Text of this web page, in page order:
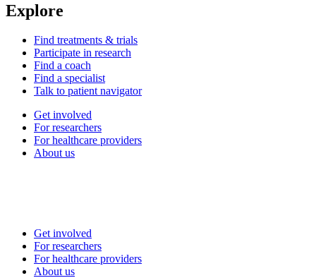
Explore
Find treatments & trials
Participate in research
Find a coach
Find a specialist
Talk to patient navigator
Get involved
For researchers
For healthcare providers
About us
Get involved
For researchers
For healthcare providers
About us